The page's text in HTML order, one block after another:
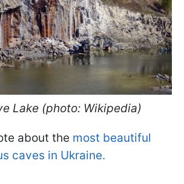
Lake (photo: Wikipedia)
about the most beautiful
caves in Ukraine.